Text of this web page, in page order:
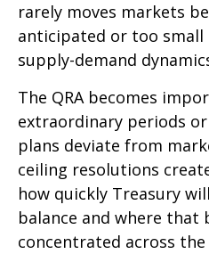
rarely moves markets
anticipated or too
supply-demand
The QRA becomes
extraordinary periods
plans deviate from
ceiling resolutions
how quickly Treasury
balance and where
concentrated across